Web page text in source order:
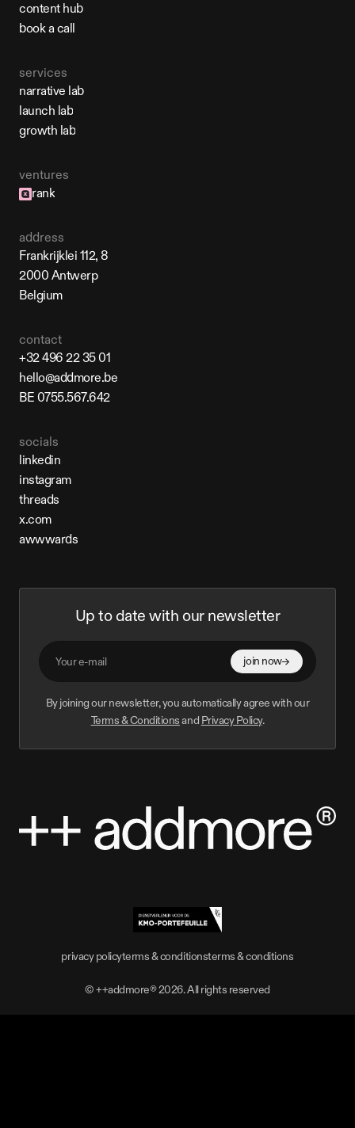
home
content hub
content hub
book a call
services
narrative lab
narrative lab
launch lab
launch lab
growth lab
ventures
rank
address
Frankrijklei 112, 8
2000 Antwerp
Belgium
contact
+32 496 22 35 01
+32 496 22 35 01
hello@addmore.be
hello@addmore.be
BE 0755.567.642
socials
linkedin
linkedin
instagram
instagram
threads
threads
x.com
x.com
awwwards
Up to date with our newsletter
join now
By joining our newsletter, you automatically agree with our
Terms & Conditionsand Privacy Policy.
© ++addmore®2026. All rights reserved
privacy policyterms & conditionsterms & conditions